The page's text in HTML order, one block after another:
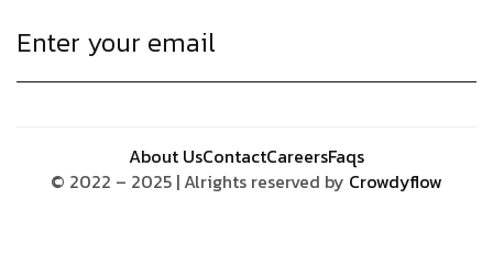
© 2022 – 2025 | Alrights reserved by Crowdyflow
About UsContactCareersFaqs